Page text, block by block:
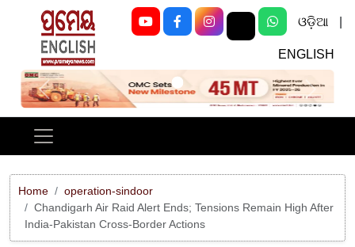
ଓଡ଼ିଆ
ENGLISH
Previous Next
Home
operation-sindoor
Chandigarh Air Raid Alert Ends; Tensions Remain High After
India-Pakistan Cross-Border Actions